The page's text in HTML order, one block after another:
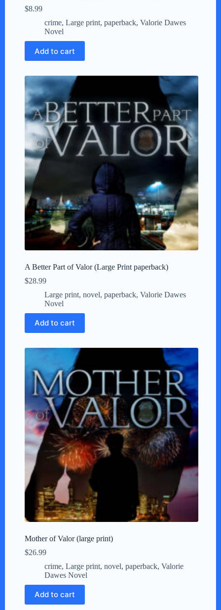
$8.99
crime, Large print, paperback, Valorie Dawes
Novel
Add to cart
A Better Part of Valor (Large Print paperback)
$28.99
Large print, novel, paperback, Valorie Dawes
Novel
Add to cart
Mother of Valor (large print)
$26.99
crime, Large print, novel, paperback, Valorie
Dawes Novel
Add to cart